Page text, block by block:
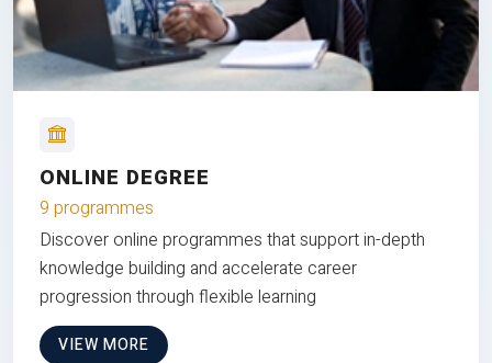
ONLINE DEGREE
9 programmes
Discover online programmes that support in-depth
knowledge building and accelerate career
progression through flexible learning
VIEW MORE